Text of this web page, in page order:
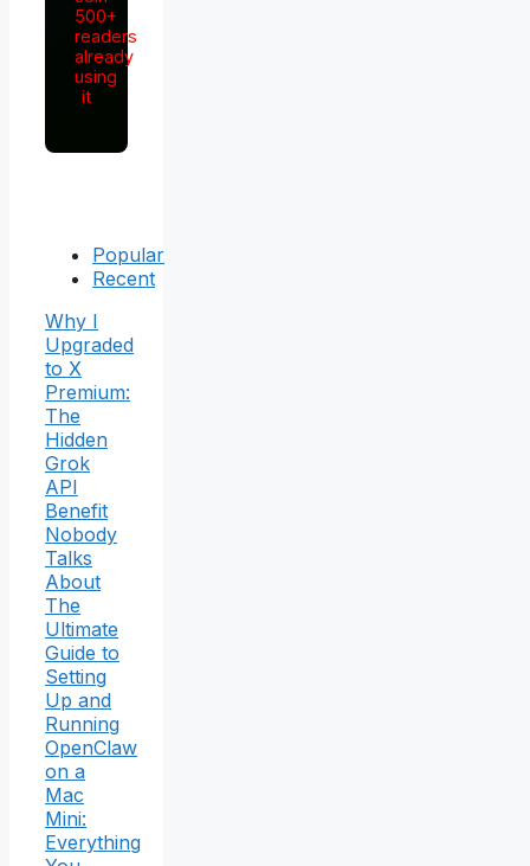
500+
readers
already
using
it
Popular
Recent
Why I
Upgraded
to X
Premium:
The
Hidden
Grok
API
Benefit
Nobody
Talks
About
The
Ultimate
Guide to
Setting
Up and
Running
OpenClaw
on a
Mac
Mini:
Everything